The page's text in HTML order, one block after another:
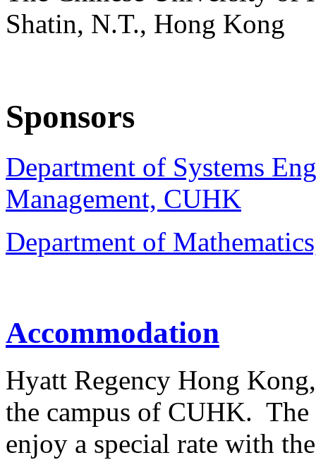
Shatin, N.T., Hong Kong
Sponsors
Department of Systems
Management, CUHK
Department of
Accommodation
Hyatt Regency Hong
the campus of CUHK. The
enjoy a special rate with